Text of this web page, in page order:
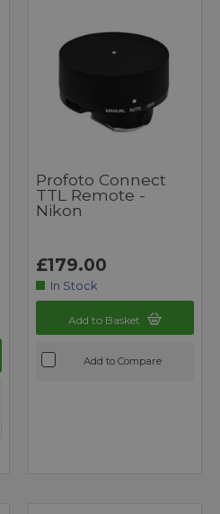
Profoto Connect
TTL Remote -
Nikon
£179.00
In Stock
Add to Basket
Add to Compare